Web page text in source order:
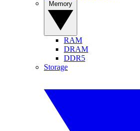
RAM
DRAM
DDR5
Storage